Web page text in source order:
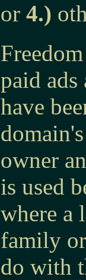
or4.)
paid
have
owner
is used
where a
family
do with